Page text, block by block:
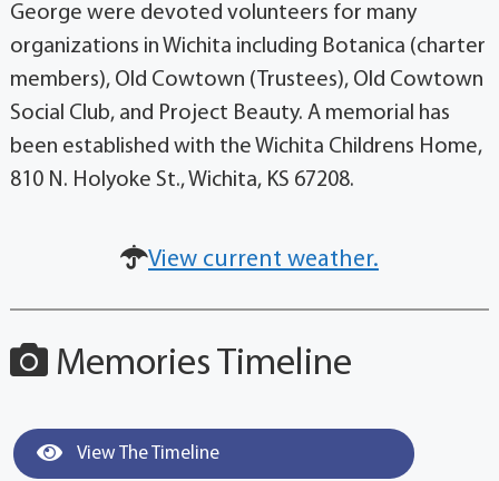
George were devoted volunteers for many
organizations in Wichita including Botanica (charter
members), Old Cowtown (Trustees), Old Cowtown
Social Club, and Project Beauty. A memorial has
been established with the Wichita Childrens Home,
810 N. Holyoke St., Wichita, KS 67208.
View current weather.
Memories Timeline
View The Timeline